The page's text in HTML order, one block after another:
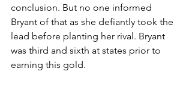
conclusion. But no one informed
Bryant of that as she defiantly took the
lead before planting her rival. Bryant
was third and sixth at states prior to
earning this gold.